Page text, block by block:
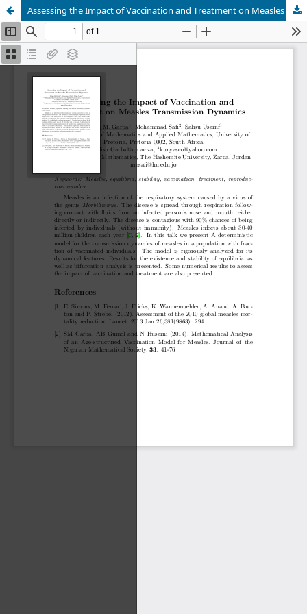
Assessing the Impact of Vaccination and Treatment on Measles Transmission Dynamics